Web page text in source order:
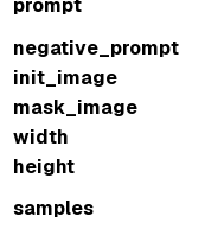
prompt
negative_prompt
init_image
mask_image
width
height
samples